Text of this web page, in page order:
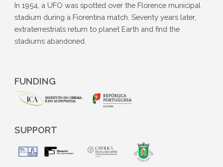
In 1954, a UFO was spotted over the Florence municipal
stadium during a Fiorentina match. Seventy years later,
extraterrestrials return to planet Earth and find the
stadiums abandoned.
FUNDING
SUPPORT